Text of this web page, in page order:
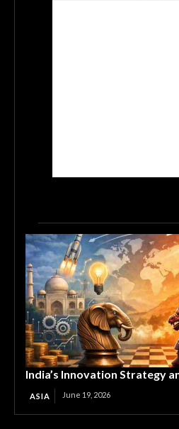
India’s Innovation Strategy
ASIA June 19, 2026